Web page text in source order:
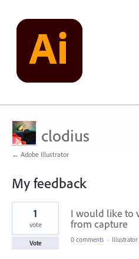
clodius
← Adobe Illustrator
My feedback
1
found
I would like to
from capture
1
vote
Vote 0 comments · Illustrator